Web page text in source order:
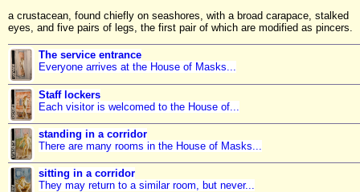
a crustacean, found chiefly on seashores, with a broad carapace, stalked
eyes, and five pairs of legs, the first pair of which are modified as pincers.
The service entrance
Everyone arrives at the House of Masks...
Staff lockers
Each visitor is welcomed to the House of...
standing in a corridor
There are many rooms in the House of Masks...
sitting in a corridor
They may return to a similar room, but never...